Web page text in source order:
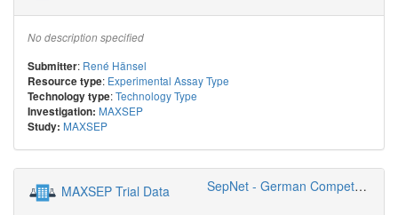
No description specified
Submitter: René Hänsel
Resource type: Experimental Assay Type
Technology type:Technology Type
Investigation: MAXSEP
Study: MAXSEP
MAXSEP Trial Data SepNet - German Competence Network Sepsis